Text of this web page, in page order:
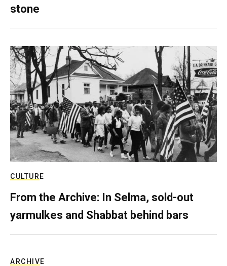
stone
CULTURE
From the Archive: In Selma, sold-out
yarmulkes and Shabbat behind bars
ARCHIVE